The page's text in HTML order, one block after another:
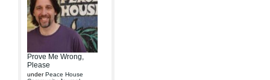
Prove Me Wrong,
Please
underPeace House